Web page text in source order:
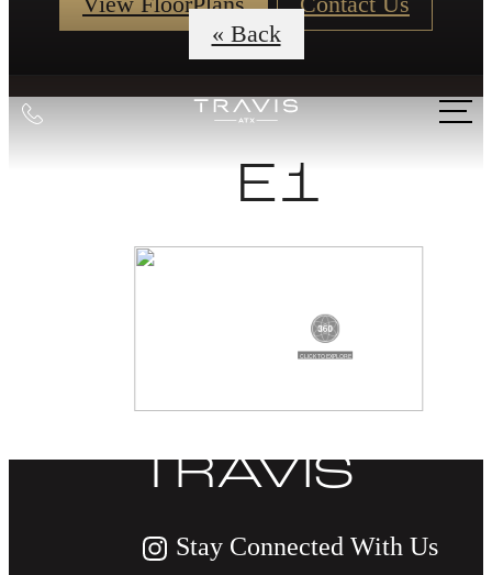
Call
« Back
E1
DISCOVER
LIFE AT THE
TRAVIS
Stay Connected With Us